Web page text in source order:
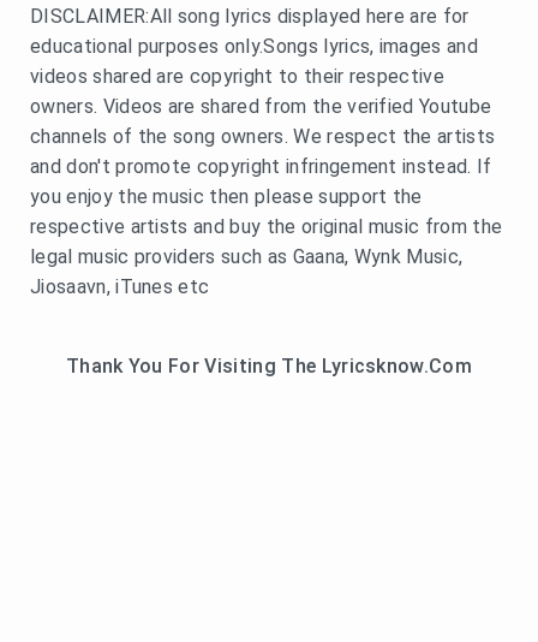
DISCLAIMER:All song lyrics displayed here are for
educational purposes only.Songs lyrics, images and
videos shared are copyright to their respective
owners. Videos are shared from the verified Youtube
channels of the song owners. We respect the artists
and don't promote copyright infringement instead. If
you enjoy the music then please support the
respective artists and buy the original music from the
legal music providers such as Gaana, Wynk Music,
Jiosaavn, iTunes etc
Thank You For Visiting The Lyricsknow.Com